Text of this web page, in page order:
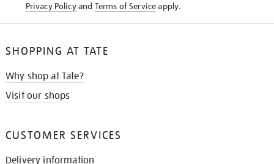
Privacy Policyand Terms of Serviceapply.
SHOPPING AT TATE
Why shop at Tate?
Visit our shops
CUSTOMER SERVICES
Delivery information